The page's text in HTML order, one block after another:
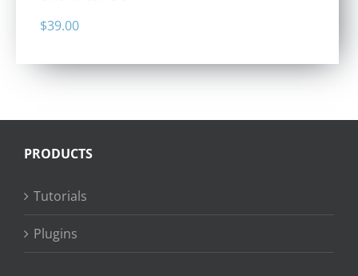
$39.00
PRODUCTS
Tutorials
Plugins